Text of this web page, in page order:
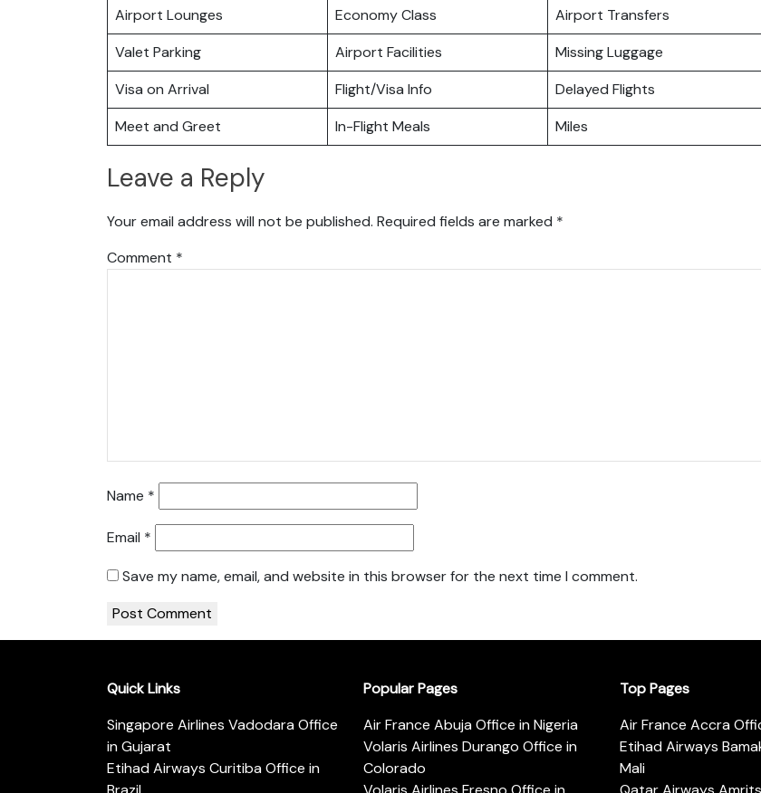
Airport Lounges
Economy Class
Airport Transfers
Valet Parking
Airport Facilities
Missing Luggage
Visa on Arrival
Flight/Visa Info
Delayed Flights
Meet and Greet
In-Flight Meals Miles
Leave a Reply
Your email address will not be published. Required fields are marked *
Comment *
Name *
Email *
Save my name, email, and website in this browser for the next time I comment.
Quick Links
Singapore Airlines Vadodara Office
in Gujarat
Etihad Airways Curitiba Office in
Popular Pages
Air France Abuja Office in Nigeria
Volaris Airlines Durango Office in
Colorado
Top Pages
Air France Accra
Etihad Airways
Mali